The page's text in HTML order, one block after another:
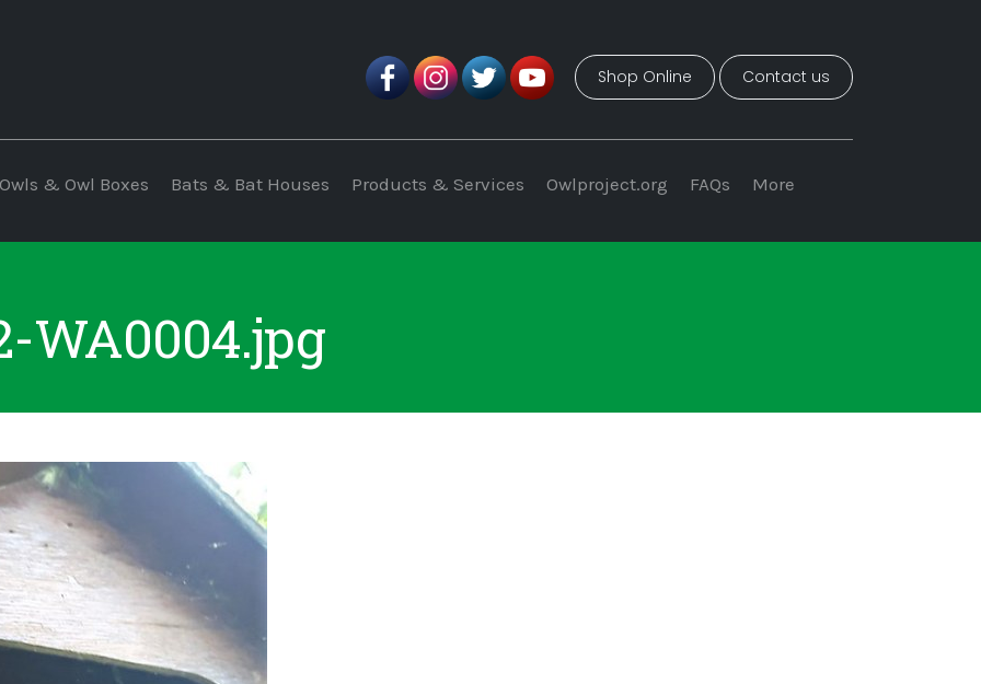
Shop Online Contact us
Owls & Owl Boxes Bats & Bat Houses Products & Services Owlproject.org FAQs More
WA0004.jpg